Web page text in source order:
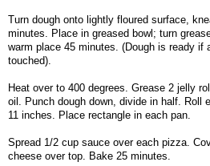
Turn dough onto lightly floured surface,
minutes. Place in greased bowl; turn
warm place 45 minutes. (Dough is ready if
touched).
Heat over to 400 degrees. Grease 2 jelly
oil. Punch dough down, divide in half. Roll
11 inches. Place rectangle in each pan.
Spread 1/2 cup sauce over each pizza.
cheese over top. Bake 25 minutes.